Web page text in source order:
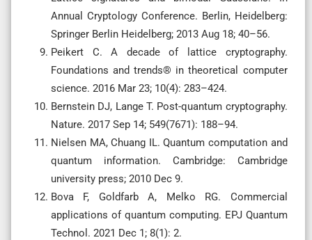
Annual Cryptology Conference. Berlin, Heidelberg:
Springer Berlin Heidelberg; 2013 Aug 18; 40–56.
Peikert C. A decade of lattice cryptography.
Foundations and trends® in theoretical computer
science. 2016 Mar 23; 10(4): 283–424.
Bernstein DJ, Lange T. Post-quantum cryptography.
Nature. 2017 Sep 14; 549(7671): 188–94.
Nielsen MA, Chuang IL. Quantum computation and
quantum information. Cambridge: Cambridge
university press; 2010 Dec 9.
Bova F, Goldfarb A, Melko RG. Commercial
applications of quantum computing. EPJ Quantum
Technol. 2021 Dec 1; 8(1): 2.